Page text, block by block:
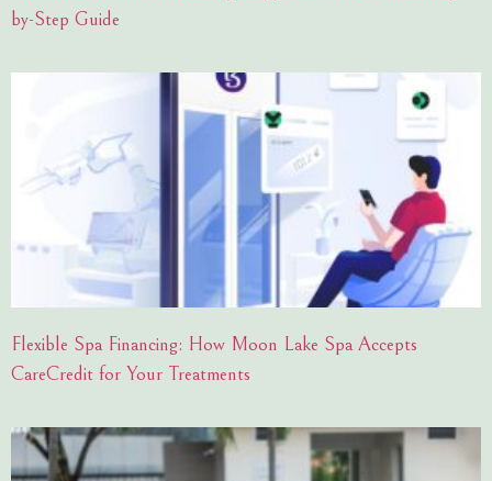
by-Step Guide
Flexible Spa Financing: How Moon Lake Spa Accepts
CareCredit for Your Treatments